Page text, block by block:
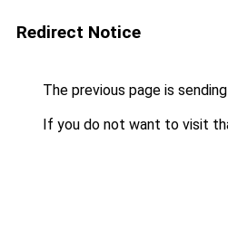
Redirect Notice
The previous page is
If you do not want to visit